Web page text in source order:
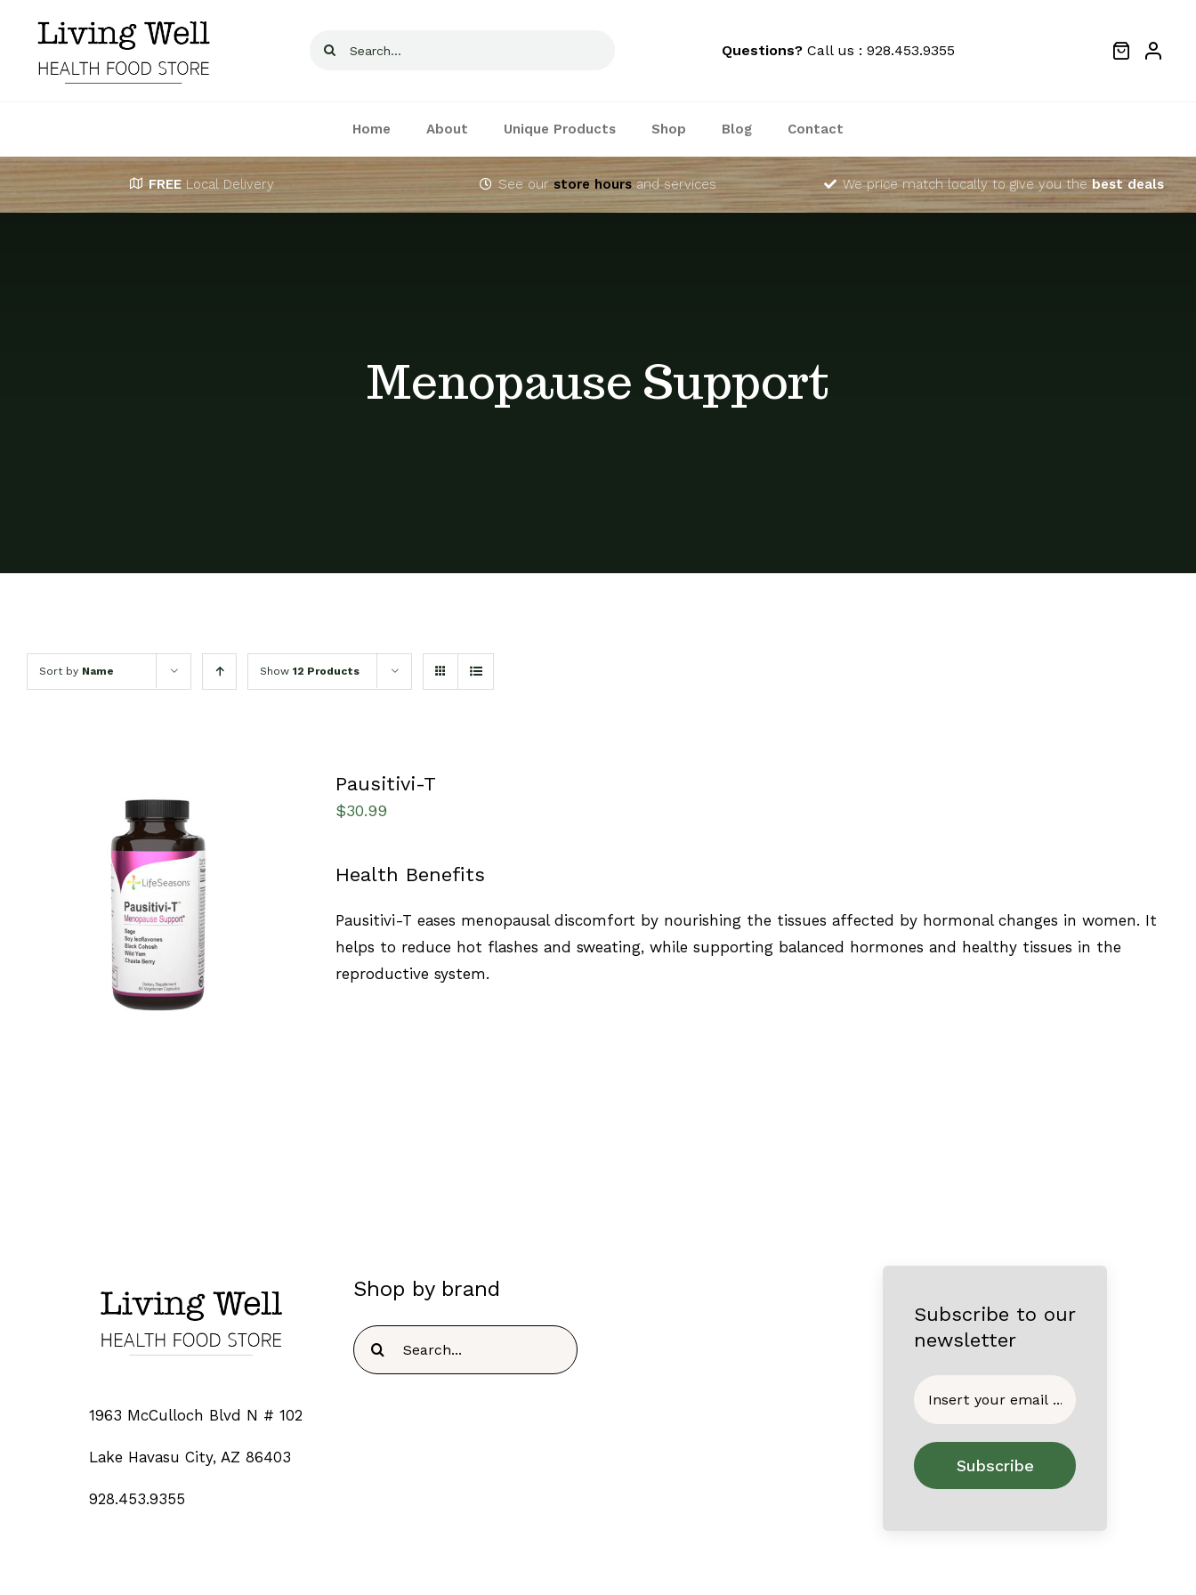
content
Search
Questions?Call us : 928.453.9355
Home About Unique Products Shop Blog Contact
FREE Local Delivery See ourstore hoursand services We price match locally to give you thebest deals
Menopause Support
Sort by Name Show 12 Products
SELECT OPTIONS / QUICK VIEW
Pausitivi-T
$30.99
Health Benefits
Pausitivi-T eases menopausal discomfort by nourishing the tissues affected by hormonal changes in women. It
helps to reduce hot flashes and sweating, while supporting balanced hormones and healthy tissues in the
reproductive system.
1963 McCulloch Blvd N # 102
Lake Havasu City, AZ 86403
928.453.9355
Shop by brand
Search
for:
Subscribe to our
newsletter